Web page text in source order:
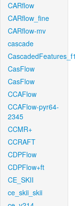
CARflow
CARflow_fine
CARflow-mv
cascade
CasFlow
CasFlow
CCAFlow
CCAFlow-pyr64-
2345
CCMR+
CCRAFT
CDPFlow
CDPFlow+ft
CE_SKII
ce_skii_skii